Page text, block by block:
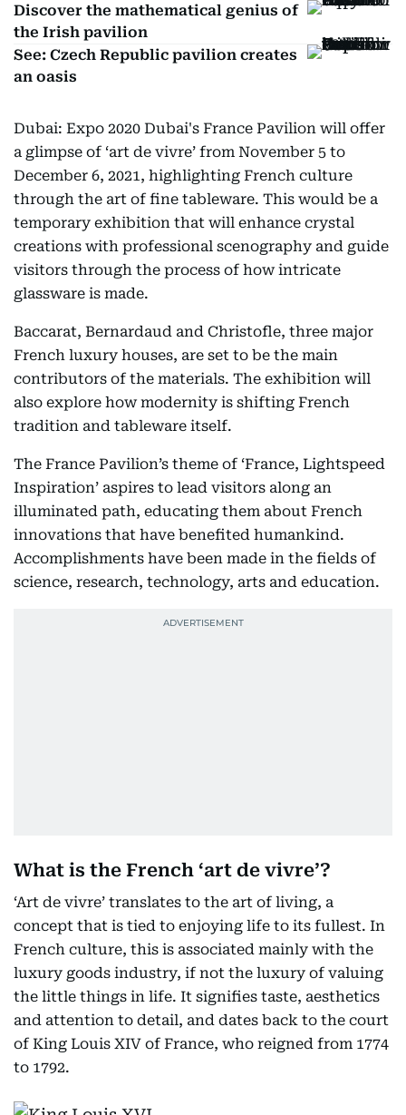
Discover the mathematical genius of
the Irish pavilion
See: Czech Republic pavilion creates
an oasis
Dubai: Expo 2020 Dubai's France Pavilion will offer
a glimpse of ‘art de vivre’ from November 5 to
December 6, 2021, highlighting French culture
through the art of fine tableware. This would be a
temporary exhibition that will enhance crystal
creations with professional scenography and guide
visitors through the process of how intricate
glassware is made.
Baccarat, Bernardaud and Christofle, three major
French luxury houses, are set to be the main
contributors of the materials. The exhibition will
also explore how modernity is shifting French
tradition and tableware itself.
The France Pavilion’s theme of ‘France, Lightspeed
Inspiration’ aspires to lead visitors along an
illuminated path, educating them about French
innovations that have benefited humankind.
Accomplishments have been made in the fields of
science, research, technology, arts and education.
What is the French ‘art de vivre’?
‘Art de vivre’ translates to the art of living, a
concept that is tied to enjoying life to its fullest. In
French culture, this is associated mainly with the
luxury goods industry, if not the luxury of valuing
the little things in life. It signifies taste, aesthetics
and attention to detail, and dates back to the court
of King Louis XIV of France, who reigned from 1774
to 1792.